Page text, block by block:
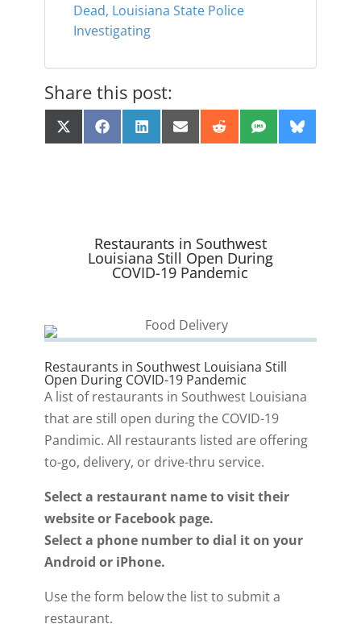
Dead, Louisiana State Police
Investigating
Share this post:
Share
on
X
(
Share
on
F
a
Share
on
L
i
Share
on
E
m
Share
on
R
e
Share
on
S
M
Share
on
B
l
Restaurants in Southwest
Louisiana Still Open During
COVID-19 Pandemic
Restaurants in Southwest Louisiana Still
Open During COVID-19 Pandemic
A list of restaurants in Southwest Louisiana
that are still open during the COVID-19
Pandimic. All restaurants listed are offering
to-go, delivery, or drive-thru service.
Select a restaurant name to visit their
website or Facebook page.
Select a phone number to dial it on your
Android or iPhone.
Use the form below the list to submit a
restaurant.